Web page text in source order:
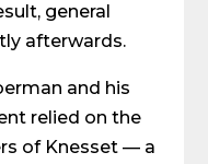
general
afterwards.
and his
relied on the
of Knesset — a